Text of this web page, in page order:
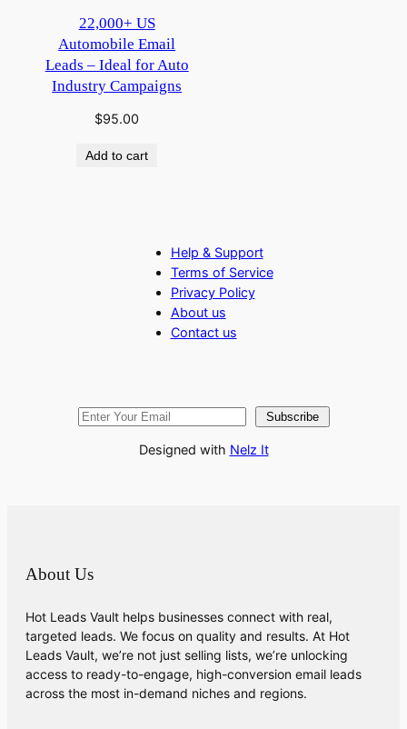
22,000+ US
Automobile Email
Leads – Ideal for Auto
Industry Campaigns
$95.00
Add to cart
Help & Support
Terms of Service
Privacy Policy
About us
Contact us
Subscribe
Designed with Nelz It
About Us
Hot Leads Vault helps businesses connect with real,
targeted leads. We focus on quality and results. At Hot
Leads Vault, we’re not just selling lists, we’re unlocking
access to ready-to-engage, high-conversion email leads
across the most in-demand niches and regions.